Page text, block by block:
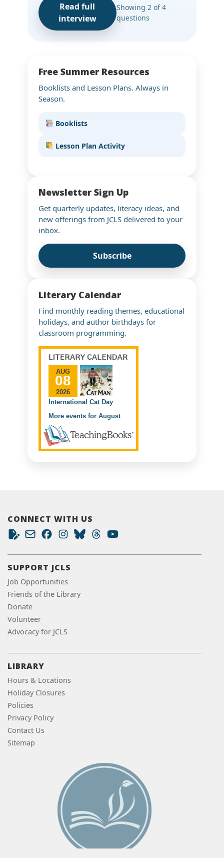
Read full
interview
Showing 2 of 4
questions
Free Summer Resources
Booklists and Lesson Plans. Always in
Season.
Booklists
Lesson Plan Activity
Newsletter Sign Up
Get quarterly updates, literacy ideas, and
new offerings from JCLS delivered to your
inbox.
Subscribe
Literary Calendar
Find monthly reading themes, educational
holidays, and author birthdays for
classroom programming.
AUG
08
2026
International Cat Day
More events for August
CONNECT WITH US
SUPPORT JCLS
Job Opportunities
Friends of the Library
Donate
Volunteer
Advocacy for JCLS
LIBRARY
Hours & Locations
Holiday Closures
Policies
Privacy Policy
Contact Us
Sitemap